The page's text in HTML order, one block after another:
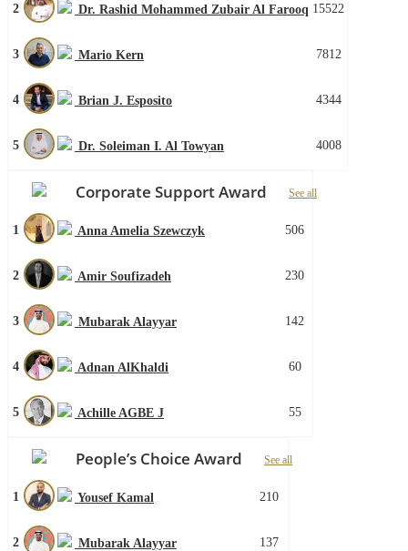
2 Dr. Rashid Mohammed Zubair Al Farooq 15522
3 Mario Kern 7812
4 Brian J. Esposito 4344
5 Dr. Soleiman I. Al Towyan 4008
Corporate Support Award See all
1 Anna Amelia Szewczyk 506
2 Amir Soufizadeh 230
3 Mubarak Alayyar 142
4 Adnan AlKhaldi 60
5 Achille AGBE J 55
People’s Choice Award See all
1 Yousef Kamal 210
2 Mubarak Alayyar 137